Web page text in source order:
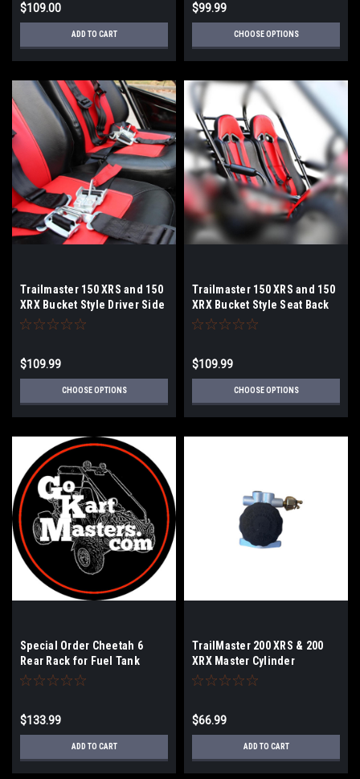
$109.00
ADD TO CART
$99.99
CHOOSE OPTIONS
Trailmaster 150 XRS and 150
XRX Bucket Style Driver Side
Seat Bottom with Rails
$109.99
CHOOSE OPTIONS
Trailmaster 150 XRS and 150
XRX Bucket Style Seat Back
$109.99
CHOOSE OPTIONS
Special Order Cheetah 6
Rear Rack for Fuel Tank
$133.99
ADD TO CART
TrailMaster 200 XRS & 200
XRX Master Cylinder
$66.99
ADD TO CART